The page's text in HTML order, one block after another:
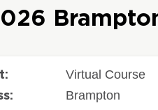
Virtual Course
Brampton